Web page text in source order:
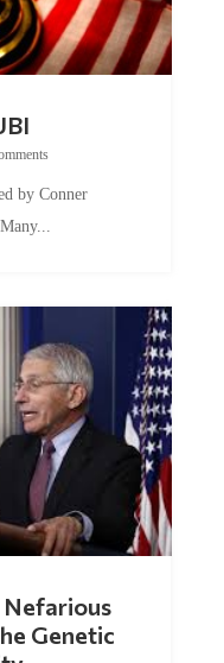
Genetic